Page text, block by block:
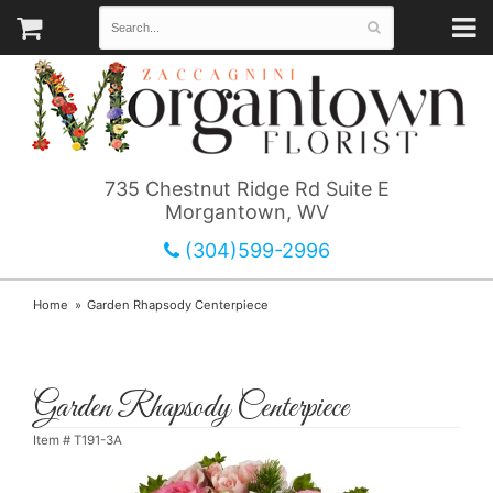
735 Chestnut Ridge Rd Suite E
Morgantown, WV
(304)599-2996
Home Garden Rhapsody Centerpiece
Garden Rhapsody Centerpiece
Item # T191-3A